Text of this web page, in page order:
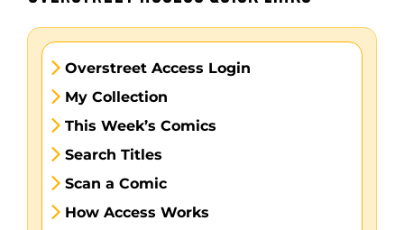
Overstreet Access Login
My Collection
This Week’s Comics
Search Titles
Scan a Comic
How Access Works